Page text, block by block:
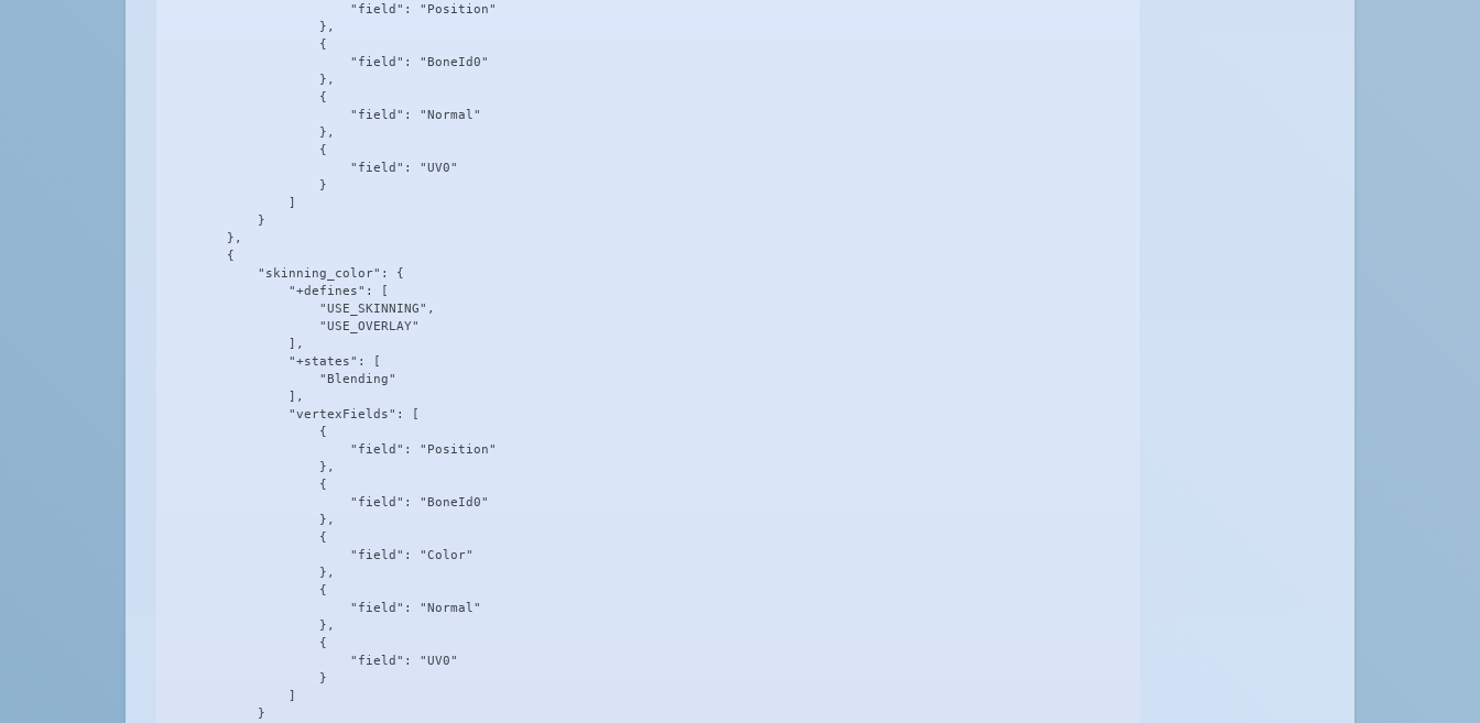
                        "field": "Position"
                    },
                    {
                        "field": "BoneId0"
                    },
                    {
                        "field": "Normal"
                    },
                    {
                        "field": "UV0"
                    }
                ]
            }
        },
        {
            "skinning_color": {
                "+defines": [
                    "USE_SKINNING",
                    "USE_OVERLAY"
                ],
                "+states": [
                    "Blending"
                ],
                "vertexFields": [
                    {
                        "field": "Position"
                    },
                    {
                        "field": "BoneId0"
                    },
                    {
                        "field": "Color"
                    },
                    {
                        "field": "Normal"
                    },
                    {
                        "field": "UV0"
                    }
                ]
            }